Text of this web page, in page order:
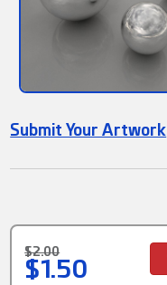
Submit Your Artwork
$2.00
$1.50